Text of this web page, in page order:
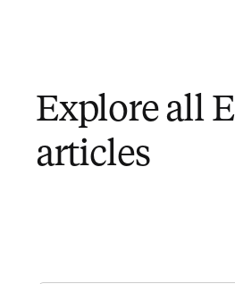
Explore all
articles